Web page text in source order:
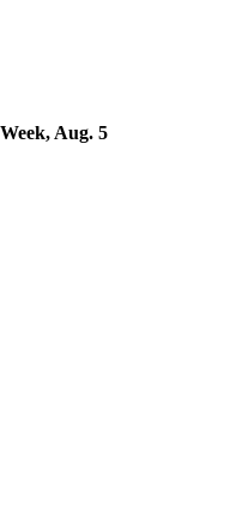
Aug. 5